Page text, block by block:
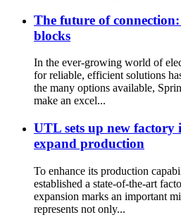
The future of
blocks
In the ever-growing world of
for reliable, efficient solutions
the many options available,
make an excel...
UTL sets up new
expand production
To enhance its production
established a state-of-the-art
expansion marks an important
represents not only...